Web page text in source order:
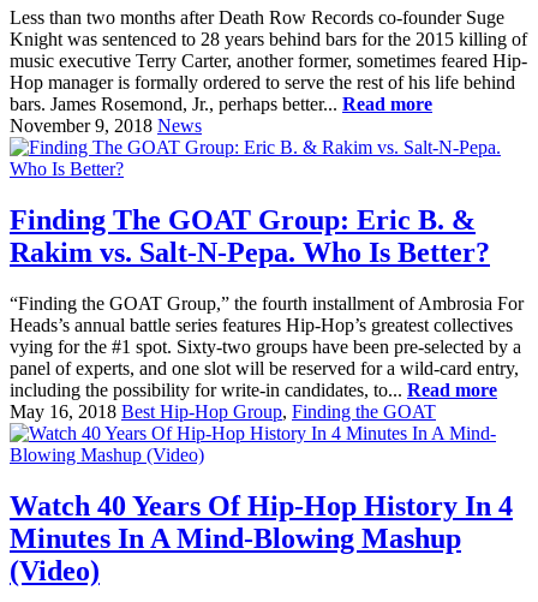
Less than two months after Death Row Records co-founder Suge
Knight was sentenced to 28 years behind bars for the 2015 killing of
music executive Terry Carter, another former, sometimes feared Hip-
Hop manager is formally ordered to serve the rest of his life behind
bars. James Rosemond, Jr., perhaps better... Read more
November 9, 2018 News
Finding The GOAT Group: Eric B. &
Rakim vs. Salt-N-Pepa. Who Is Better?
“Finding the GOAT Group,” the fourth installment of Ambrosia For
Heads’s annual battle series features Hip-Hop’s greatest collectives
vying for the #1 spot. Sixty-two groups have been pre-selected by a
panel of experts, and one slot will be reserved for a wild-card entry,
including the possibility for write-in candidates, to... Read more
May 16, 2018 Best Hip-Hop Group, Finding the GOAT
Watch 40 Years Of Hip-Hop History In 4
Minutes In A Mind-Blowing Mashup
(Video)